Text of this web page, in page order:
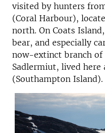
visited by hunters
(Coral Harbour),
north. On Coats
bear, and especially
now-extinct branch
Sadlermiut, lived here
(Southampton Island).